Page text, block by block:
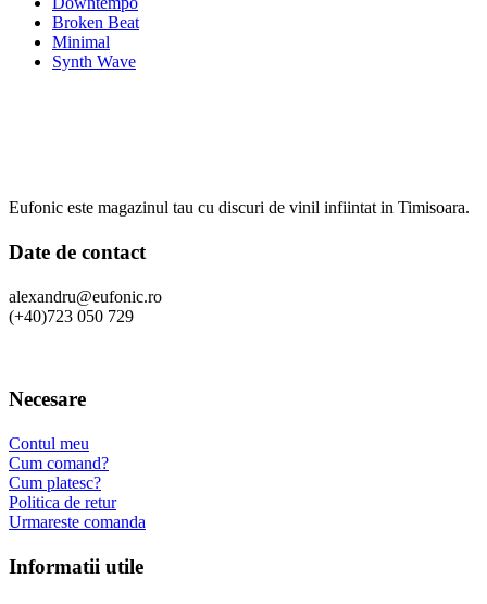
Broken Beat
Minimal
Synth Wave
Eufonic este magazinul tau cu discuri de vinil infiintat in Timisoara.
Date de contact
alexandru@eufonic.ro
(+40)723 050 729
Necesare
Contul meu
Cum comand?
Cum platesc?
Politica de retur
Urmareste comanda
Informatii utile